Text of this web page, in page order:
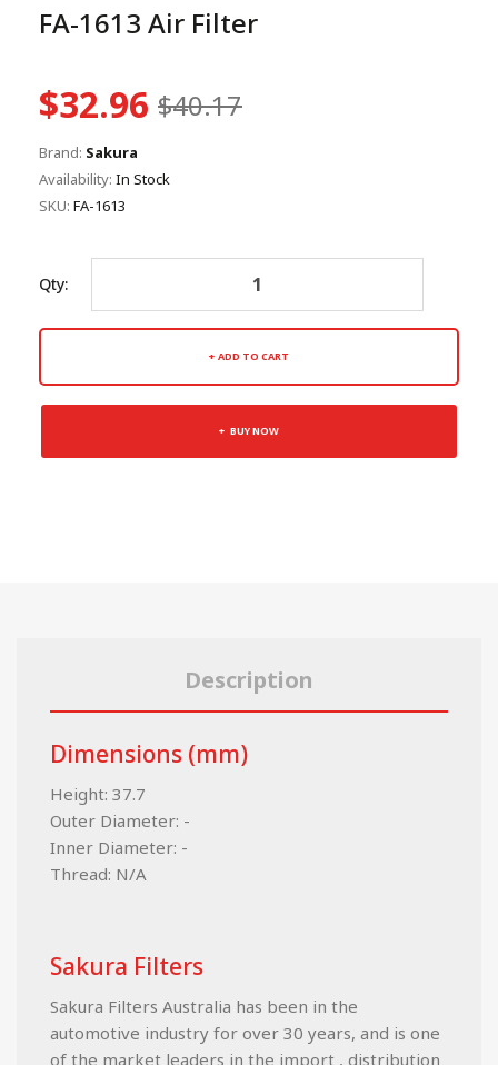
FA-1613 Air Filter
$32.96 $40.17
Brand: Sakura
Availability: In Stock
SKU: FA-1613
Qty:
ADD TO CART
BUY NOW
Description
Dimensions (mm)
Height: 37.7
Outer Diameter: -
Inner Diameter: -
Thread: N/A
Sakura Filters
Sakura Filters Australia has been in the
automotive industry for over 30 years, and is one
of the market leaders in the import , distribution